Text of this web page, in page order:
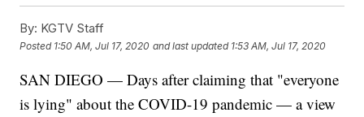
By: KGTV Staff
Posted 1:50 AM, Jul 17, 2020 and last updated 1:53 AM, Jul 17, 2020
SAN DIEGO — Days after claiming that "everyone
is lying" about the COVID-19 pandemic — a view